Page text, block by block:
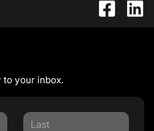
your inbox.